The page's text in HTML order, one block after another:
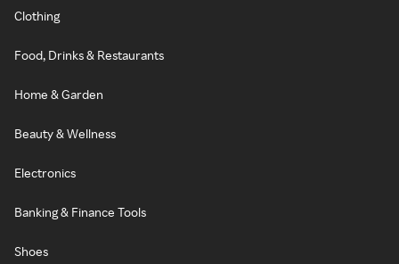
Clothing
Food, Drinks & Restaurants
Home & Garden
Beauty & Wellness
Electronics
Banking & Finance Tools
Shoes